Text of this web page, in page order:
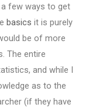
few ways to get
basics it is purely
be of more
The entire
and while I
as to the
(if they have